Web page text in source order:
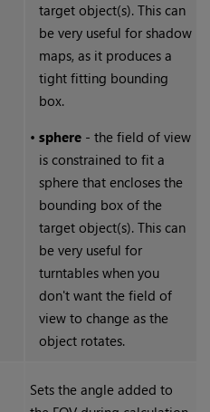
target object(s). This can
be very useful for shadow
maps, as it produces a
tight fitting bounding
box.
• sphere- the field of view
is constrained to fit a
sphere that encloses the
bounding box of the
target object(s). This can
be very useful for
turntables when you
don't want the field of
view to change as the
object rotates.
Sets the angle added to